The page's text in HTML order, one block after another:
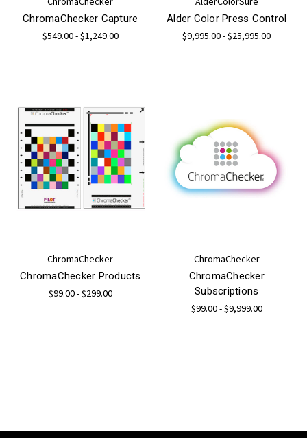
ChromaChecker Capture
$549.00 - $1,249.00
Alder Color Press Control
$9,995.00 - $25,995.00
ChromaChecker
ChromaChecker Products
$99.00 - $299.00
ChromaChecker
ChromaChecker
Subscriptions
$99.00 - $9,999.00